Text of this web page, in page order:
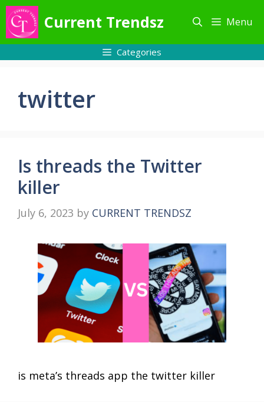
Skip
content
Current Trendsz Menu
Categories
twitter
Is threads the Twitter
killer
July 6, 2023 by CURRENT TRENDSZ
is meta’s threads app the twitter killer